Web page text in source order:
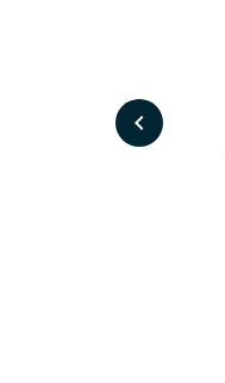
keyboard_arrow_left